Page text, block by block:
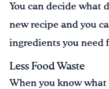
You can decide what
new recipe and you
ingredients you need
Less Food Waste
When you know what